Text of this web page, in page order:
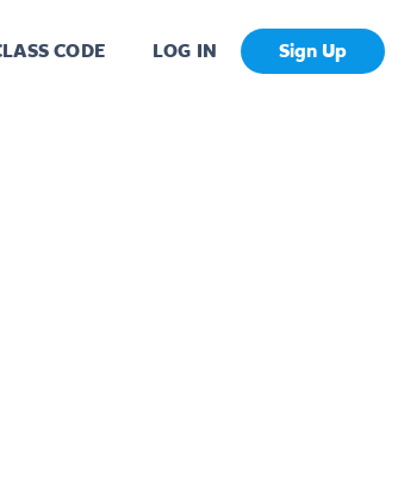
CODE LOG IN Sign Up